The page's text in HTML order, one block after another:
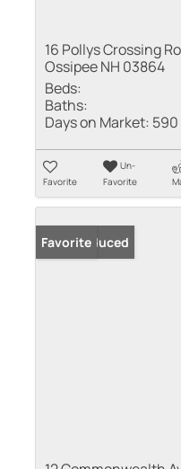
16 Pollys Crossing
Ossipee NH 03864
Beds:
Baths:
Days on Market: 590
Favorite
Un-
Favorite
Price Reduced
Favorite